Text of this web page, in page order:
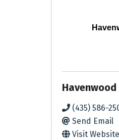
Havenwood
(435) 586-
Send Email
Visit Website